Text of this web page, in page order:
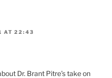
AT 22:43
Dr. Brant Pitre’s take on